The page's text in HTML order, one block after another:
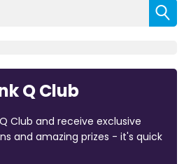
Q Club
Club and receive exclusive
and amazing prizes - it's quick